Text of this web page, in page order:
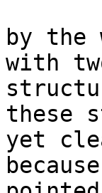
by the
with
these
yet